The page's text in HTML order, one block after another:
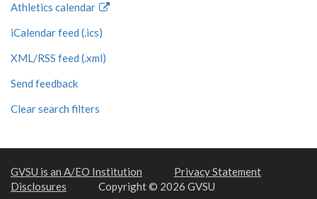
Athletics calendar
iCalendar feed (.ics)
XML/RSS feed (.xml)
Send feedback
Clear search filters
GVSU is an A/EO Institution
Privacy Statement
Disclosures
Copyright © 2026 GVSU